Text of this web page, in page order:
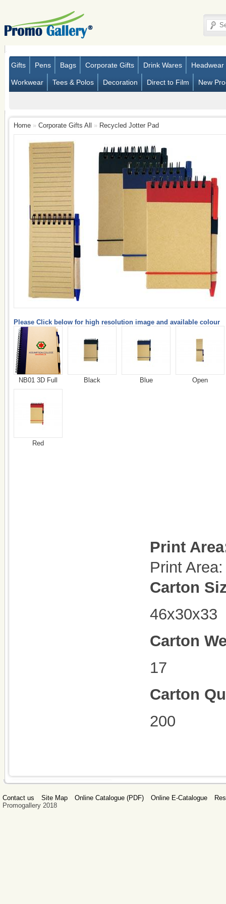
Gifts Pens Bags Corporate Gifts Drink Wares Headwear
Workwear Tees & Polos Decoration Direct to Film New
Home » Corporate Gifts All » Recycled Jotter Pad
Please Click below for high resolution image and available colour
NB01 3D Full Black Blue Open
Red
Print
Print
Carton
46x30x33
Carton
17
Carton
200
Contact us Site Map Online Catalogue (PDF) Online E-Catalogue
Promogallery 2018